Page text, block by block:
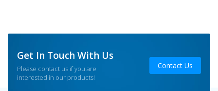
Get In Touch With Us
Please contact us if you are
interested in our products!
Contact Us